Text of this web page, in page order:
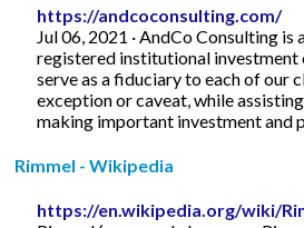
https://andcoconsulting.com/
Jul 06, 2021 · AndCo Consulting is
registered institutional investment
serve as a fiduciary to each of our
exception or caveat, while
making important investment and
Rimmel - Wikipedia
https://en.wikipedia.org/wiki/